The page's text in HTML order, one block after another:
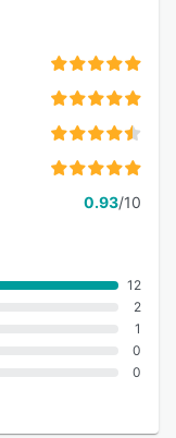
0.93/10
12
2
1
0
0